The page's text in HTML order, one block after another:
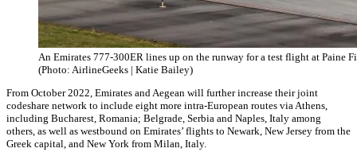
An Emirates 777-300ER lines up on the runway for a test flight at Paine
(Photo: AirlineGeeks | Katie Bailey)
From October 2022, Emirates and Aegean will further increase their joint
codeshare network to include eight more intra-European routes via Athens,
including Bucharest, Romania; Belgrade, Serbia and Naples, Italy among
others, as well as westbound on Emirates’ flights to Newark, New Jersey from the
Greek capital, and New York from Milan, Italy.